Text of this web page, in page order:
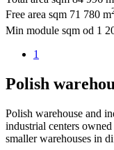
Free area sqm 71 780 m
Min module sqm od 1
1
Polish
Polish warehouse and
industrial centers
smaller warehouses in